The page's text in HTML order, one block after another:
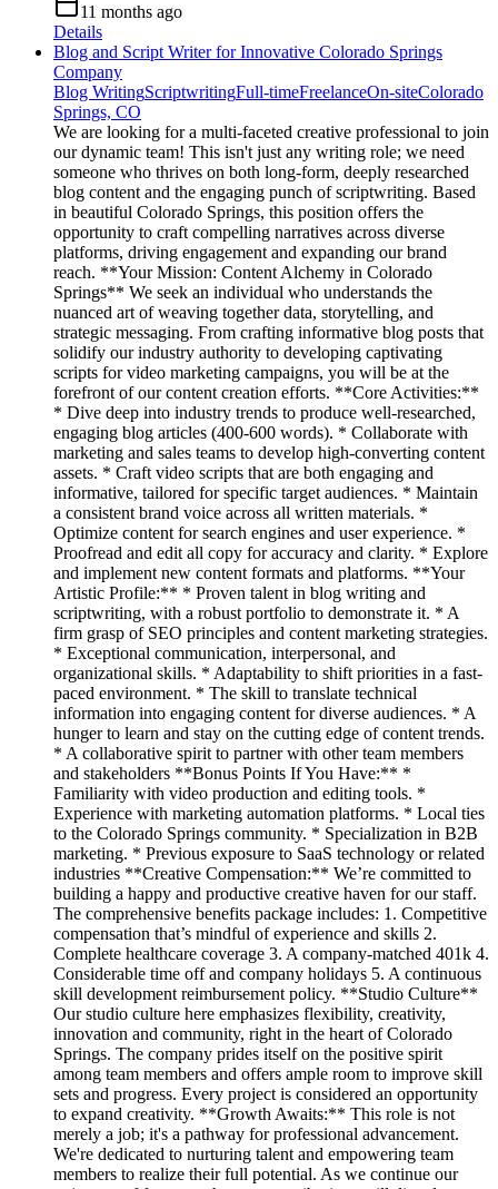
11 months ago
Details
Blog and Script Writer for Innovative Colorado Springs
Company
Blog WritingScriptwritingFull-timeFreelanceOn-siteColorado
Springs, CO
We are looking for a multi-faceted creative professional to join
our dynamic team! This isn't just any writing role; we need
someone who thrives on both long-form, deeply researched
blog content and the engaging punch of scriptwriting. Based
in beautiful Colorado Springs, this position offers the
opportunity to craft compelling narratives across diverse
platforms, driving engagement and expanding our brand
reach. **Your Mission: Content Alchemy in Colorado
Springs** We seek an individual who understands the
nuanced art of weaving together data, storytelling, and
strategic messaging. From crafting informative blog posts that
solidify our industry authority to developing captivating
scripts for video marketing campaigns, you will be at the
forefront of our content creation efforts. **Core Activities:**
* Dive deep into industry trends to produce well-researched,
engaging blog articles (400-600 words). * Collaborate with
marketing and sales teams to develop high-converting content
assets. * Craft video scripts that are both engaging and
informative, tailored for specific target audiences. * Maintain
a consistent brand voice across all written materials. *
Optimize content for search engines and user experience. *
Proofread and edit all copy for accuracy and clarity. * Explore
and implement new content formats and platforms. **Your
Artistic Profile:** * Proven talent in blog writing and
scriptwriting, with a robust portfolio to demonstrate it. * A
firm grasp of SEO principles and content marketing strategies.
* Exceptional communication, interpersonal, and
organizational skills. * Adaptability to shift priorities in a fast-
paced environment. * The skill to translate technical
information into engaging content for diverse audiences. * A
hunger to learn and stay on the cutting edge of content trends.
* A collaborative spirit to partner with other team members
and stakeholders **Bonus Points If You Have:** *
Familiarity with video production and editing tools. *
Experience with marketing automation platforms. * Local ties
to the Colorado Springs community. * Specialization in B2B
marketing. * Previous exposure to SaaS technology or related
industries **Creative Compensation:** We’re committed to
building a happy and productive creative haven for our staff.
The comprehensive benefits package includes: 1. Competitive
compensation that’s mindful of experience and skills 2.
Complete healthcare coverage 3. A company-matched 401k 4.
Considerable time off and company holidays 5. A continuous
skill development reimbursement policy. **Studio Culture**
Our studio culture here emphasizes flexibility, creativity,
innovation and community, right in the heart of Colorado
Springs. The company prides itself on the positive spirit
among team members and offers ample room to improve skill
sets and progress. Every project is considered an opportunity
to expand creativity. **Growth Awaits:** This role is not
merely a job; it's a pathway for professional advancement.
We're dedicated to nurturing talent and empowering team
members to realize their full potential. As we continue our